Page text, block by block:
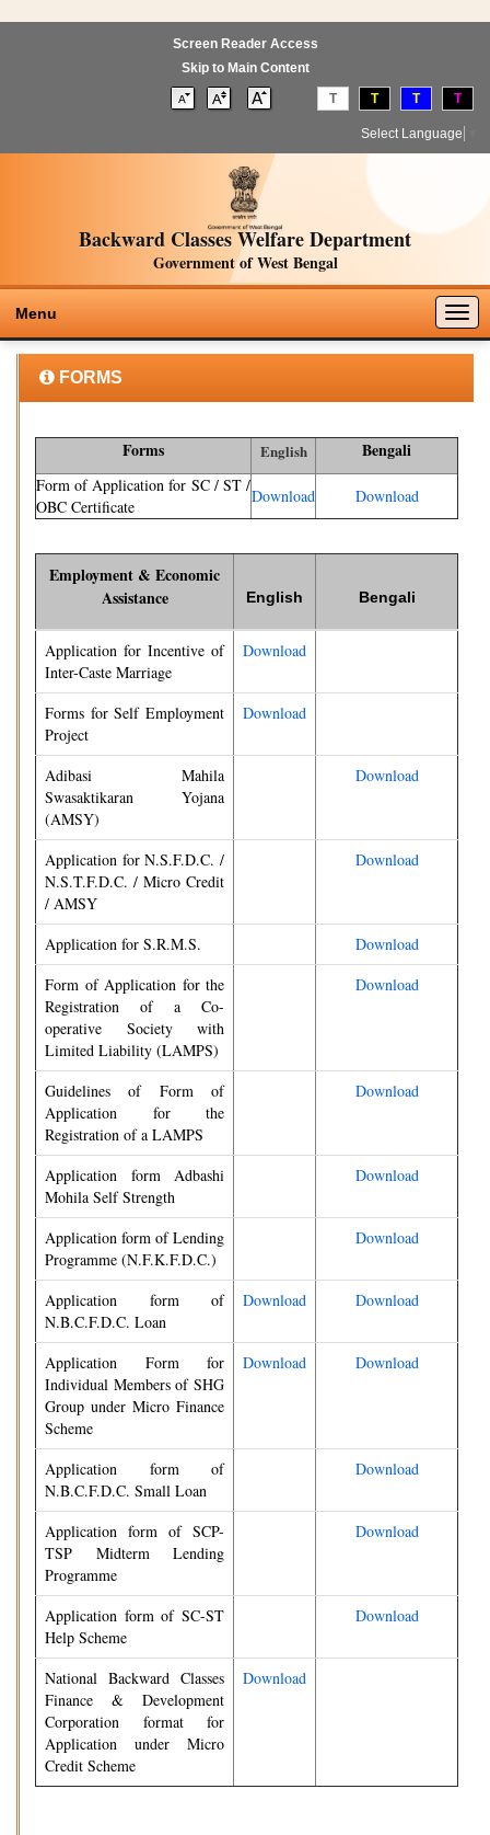
Screen Reader Access
Skip to Main Content
T T T T
Select Language
Backward Classes Welfare Department
Government of West Bengal
Menu
FORMS
Forms English Bengali
Form of Application for SC / ST /
OBC Certificate
Download Download
Employment & Economic
Assistance
English Bengali
Application for Incentive of
Inter-Caste Marriage
Download
Forms for Self Employment
Project
Download
Adibasi Mahila
Swasaktikaran Yojana
(AMSY)
Download
Application for N.S.F.D.C. /
N.S.T.F.D.C. / Micro Credit
/ AMSY
Download
Application for S.R.M.S.
Download
Form of Application for the
Registration of a Co-
operative Society with
Limited Liability (LAMPS)
Download
Guidelines of Form of
Application for the
Registration of a LAMPS
Download
Application form Adbashi
Mohila Self Strength
Download
Application form of Lending
Programme (N.F.K.F.D.C.)
Download
Application form of
N.B.C.F.D.C. Loan
Download Download
Application Form for
Individual Members of SHG
Group under Micro Finance
Scheme
Download Download
Application form of
N.B.C.F.D.C. Small Loan
Download
Application form of SCP-
TSP Midterm Lending
Programme
Download
Application form of SC-ST
Help Scheme
Download
National Backward Classes
Finance & Development
Corporation format for
Application under Micro
Credit Scheme
Download